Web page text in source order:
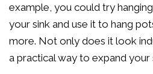
example, you could try
your sink and use it to hang
more. Not only does it look
a practical way to expand your